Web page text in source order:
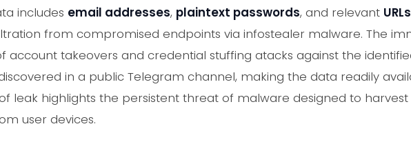
includes email addresses, plaintext passwords, and relevant URLs
from compromised endpoints via infostealer malware. The
account takeovers and credential stuffing atacks against the
in a public Telegram channel, making the data readily
leak highlights the persistent threat of malware designed to
user devices.